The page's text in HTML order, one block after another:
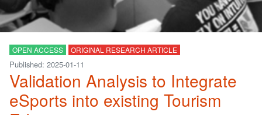
OPEN ACCESS ORIGINAL RESEARCH ARTICLE
Published: 2025-01-11
Validation Analysis to Integrate
eSports into existing Tourism